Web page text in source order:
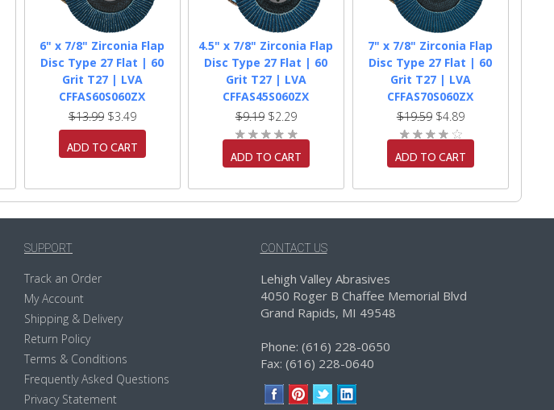
6" x 7/8" Zirconia Flap
Disc Type 27 Flat | 60
Grit T27 | LVA
CFFAS60S060ZX
$13.99$3.49
ADD TO CART
4.5" x 7/8" Zirconia Flap
Disc Type 27 Flat | 60
Grit T27 | LVA
CFFAS45S060ZX
$9.19$2.29
ADD TO CART
7" x 7/8" Zirconia Flap
Disc Type 27 Flat | 60
Grit T27 | LVA
CFFAS70S060ZX
$19.59$4.89
ADD TO CART
SUPPORT
Track an Order
My Account
Shipping & Delivery
Return Policy
Terms & Conditions
Frequently Asked Questions
Privacy Statement
CONTACT US
Lehigh Valley Abrasives
4050 Roger B Chaffee Memorial Blvd
Grand Rapids, MI 49548
Phone: (616) 228-0650
Fax: (616) 228-0640